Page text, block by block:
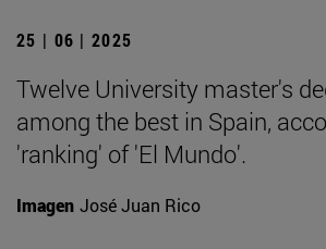
25 | 06 | 2025
Twelve University master's
among the best in Spain,
'ranking' of 'El Mundo'.
Imagen José Juan Rico